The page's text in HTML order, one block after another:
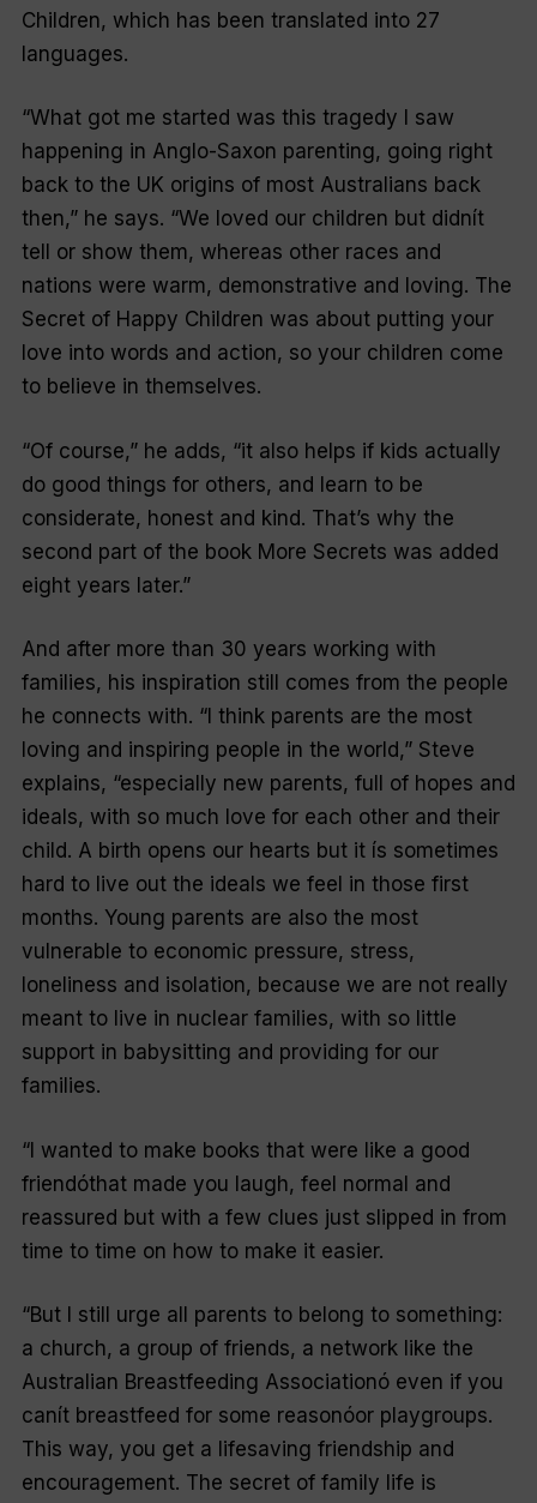
Children, which has been translated into 27
languages.
“What got me started was this tragedy I saw
happening in Anglo-Saxon parenting, going right
back to the UK origins of most Australians back
then,” he says. “We loved our children but didnít
tell or show them, whereas other races and
nations were warm, demonstrative and loving. The
Secret of Happy Children was about putting your
love into words and action, so your children come
to believe in themselves.
“Of course,” he adds, “it also helps if kids actually
do good things for others, and learn to be
considerate, honest and kind. That’s why the
second part of the book More Secrets was added
eight years later.”
And after more than 30 years working with
families, his inspiration still comes from the people
he connects with. “I think parents are the most
loving and inspiring people in the world,” Steve
explains, “especially new parents, full of hopes and
ideals, with so much love for each other and their
child. A birth opens our hearts but it ís sometimes
hard to live out the ideals we feel in those first
months. Young parents are also the most
vulnerable to economic pressure, stress,
loneliness and isolation, because we are not really
meant to live in nuclear families, with so little
support in babysitting and providing for our
families.
“I wanted to make books that were like a good
friendóthat made you laugh, feel normal and
reassured but with a few clues just slipped in from
time to time on how to make it easier.
“But I still urge all parents to belong to something:
a church, a group of friends, a network like the
Australian Breastfeeding Associationó even if you
canít breastfeed for some reasonóor playgroups.
This way, you get a lifesaving friendship and
encouragement. The secret of family life is